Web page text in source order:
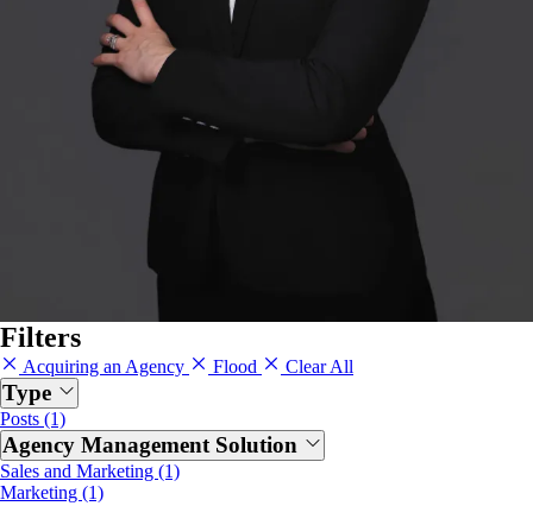
Filters
Acquiring an Agency Flood Clear All
Type
Posts (1)
Agency Management Solution
Sales and Marketing (1)
Marketing (1)